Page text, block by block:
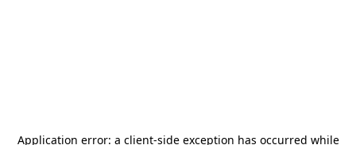
Application error: a client-side exception has occurred while